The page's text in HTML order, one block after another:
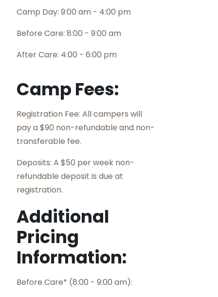
Camp Day: 9:00 am - 4:00 pm
Before Care: 8:00 - 9:00 am
After Care: 4:00 - 6:00 pm
Camp Fees:
Registration Fee: All campers will
pay a $90 non-refundable and non-
transferable fee.
Deposits: A $50 per week non-
refundable deposit is due at
registration.
Additional
Pricing
Information:
Before Care* (8:00 - 9:00 am):